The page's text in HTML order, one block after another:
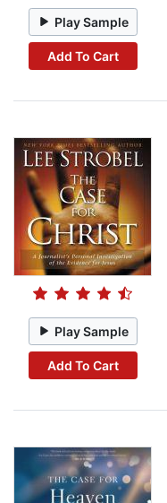
Play Sample
Add To Cart
Play Sample
Add To Cart